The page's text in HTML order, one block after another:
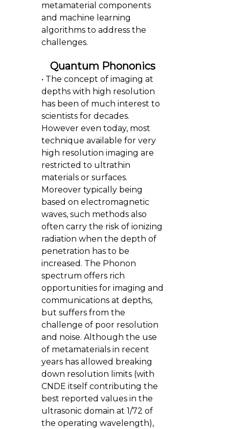
metamaterial components
and machine learning
algorithms to address the
challenges.
Quantum Phononics
• The concept of imaging at
depths with high resolution
has been of much interest to
scientists for decades.
However even today, most
technique available for very
high resolution imaging are
restricted to ultrathin
materials or surfaces.
Moreover typically being
based on electromagnetic
waves, such methods also
often carry the risk of ionizing
radiation when the depth of
penetration has to be
increased. The Phonon
spectrum offers rich
opportunities for imaging and
communications at depths,
but suffers from the
challenge of poor resolution
and noise. Although the use
of metamaterials in recent
years has allowed breaking
down resolution limits (with
CNDE itself contributing the
best reported values in the
ultrasonic domain at 1/72 of
the operating wavelength),